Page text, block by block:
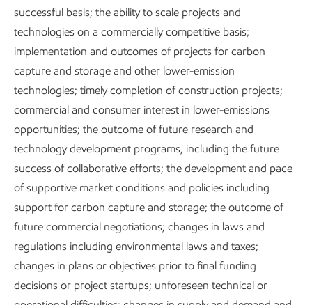
successful basis; the ability to scale projects and
technologies on a commercially competitive basis;
implementation and outcomes of projects for carbon
capture and storage and other lower-emission
technologies; timely completion of construction projects;
commercial and consumer interest in lower-emissions
opportunities; the outcome of future research and
technology development programs, including the future
success of collaborative efforts; the development and pace
of supportive market conditions and policies including
support for carbon capture and storage; the outcome of
future commercial negotiations; changes in laws and
regulations including environmental laws and taxes;
changes in plans or objectives prior to final funding
decisions or project startups; unforeseen technical or